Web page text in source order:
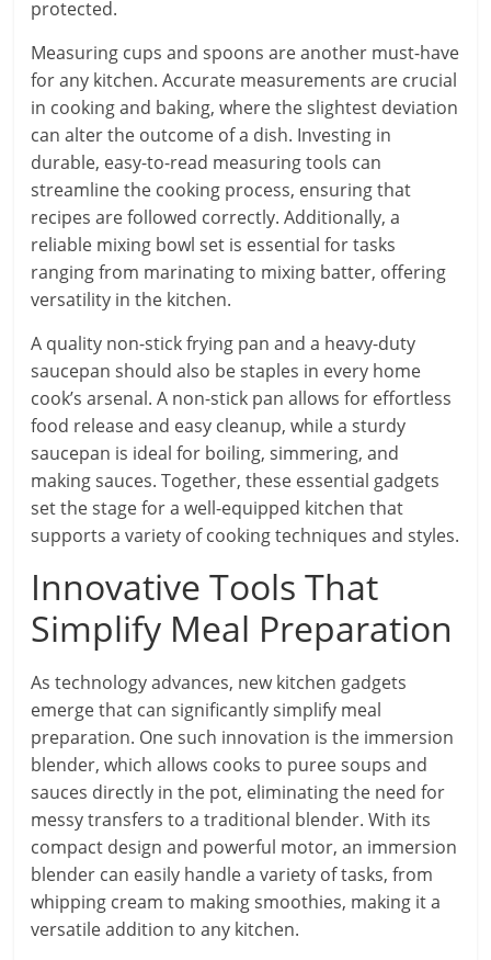
protected.
Measuring cups and spoons are another must-have
for any kitchen. Accurate measurements are crucial
in cooking and baking, where the slightest deviation
can alter the outcome of a dish. Investing in
durable, easy-to-read measuring tools can
streamline the cooking process, ensuring that
recipes are followed correctly. Additionally, a
reliable mixing bowl set is essential for tasks
ranging from marinating to mixing batter, offering
versatility in the kitchen.
A quality non-stick frying pan and a heavy-duty
saucepan should also be staples in every home
cook’s arsenal. A non-stick pan allows for effortless
food release and easy cleanup, while a sturdy
saucepan is ideal for boiling, simmering, and
making sauces. Together, these essential gadgets
set the stage for a well-equipped kitchen that
supports a variety of cooking techniques and styles.
Innovative Tools That
Simplify Meal Preparation
As technology advances, new kitchen gadgets
emerge that can significantly simplify meal
preparation. One such innovation is the immersion
blender, which allows cooks to puree soups and
sauces directly in the pot, eliminating the need for
messy transfers to a traditional blender. With its
compact design and powerful motor, an immersion
blender can easily handle a variety of tasks, from
whipping cream to making smoothies, making it a
versatile addition to any kitchen.